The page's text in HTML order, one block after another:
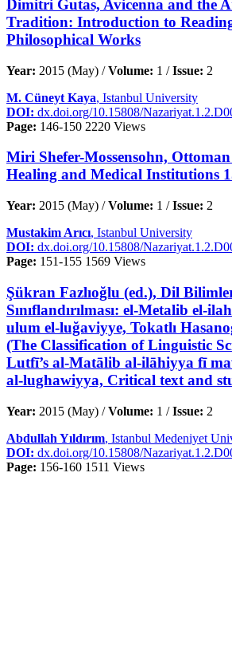
Dimitri Gutas, Avicenna and the
Tradition: Introduction to Reading
Philosophical Works
Year: 2015 (May) /Volume: 1 /Issue: 2
M. Cüneyt Kaya, Istanbul University
DOI: dx.doi.org/10.15808/
Page: 146-150 2220 Views
Miri Shefer-Mossensohn,
Healing and Medical Institutions
Year: 2015 (May) /Volume: 1 /Issue: 2
Mustakim Arıcı, Istanbul University
DOI: dx.doi.org/10.15808/
Page: 151-155 1569 Views
Şükran Fazlıoğlu (ed.), Dil
Sınıflandırılması: el-Metalib el-
ulum el-luğaviyye, Tokatlı
(The Classification of Linguistic
Lutfī’s al-Matālib al-ilāhiyya fī
al-lughawiyya, Critical text and
Year: 2015 (May) /Volume: 1 /Issue: 2
Abdullah Yıldırım, Istanbul Medeniyet
DOI: dx.doi.org/10.15808/
Page: 156-160 1511 Views